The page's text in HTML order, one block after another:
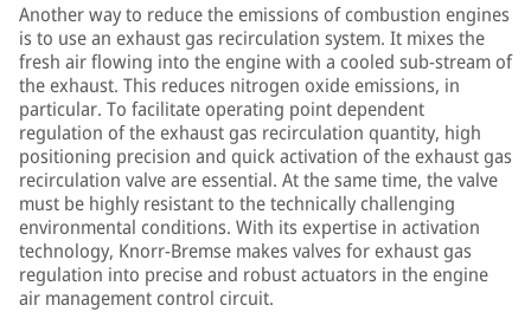
Another way to reduce the emissions of combustion engines
is to use an exhaust gas recirculation system. It mixes the
fresh air flowing into the engine with a cooled sub-stream of
the exhaust. This reduces nitrogen oxide emissions, in
particular. To facilitate operating point dependent
regulation of the exhaust gas recirculation quantity, high
positioning precision and quick activation of the exhaust gas
recirculation valve are essential. At the same time, the valve
must be highly resistant to the technically challenging
environmental conditions. With its expertise in activation
technology, Knorr-Bremse makes valves for exhaust gas
regulation into precise and robust actuators in the engine
air management control circuit.